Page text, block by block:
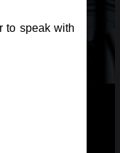
to speak with